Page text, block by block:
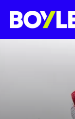
Boyle Sports